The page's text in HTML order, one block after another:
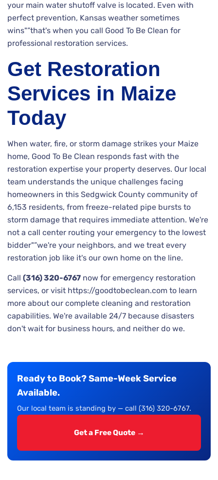
your main water shutoff valve is located. Even with
perfect prevention, Kansas weather sometimes
wins"”that's when you call Good To Be Clean for
professional restoration services.
Get Restoration
Services in Maize
Today
When water, fire, or storm damage strikes your Maize
home, Good To Be Clean responds fast with the
restoration expertise your property deserves. Our local
team understands the unique challenges facing
homeowners in this Sedgwick County community of
6,153 residents, from freeze-related pipe bursts to
storm damage that requires immediate attention. We're
not a call center routing your emergency to the lowest
bidder"”we're your neighbors, and we treat every
restoration job like it's our own home on the line.
Call (316) 320-6767 now for emergency restoration
services, or visit https://goodtobeclean.com to learn
more about our complete cleaning and restoration
capabilities. We're available 24/7 because disasters
don't wait for business hours, and neither do we.
Ready to Book? Same-Week Service
Available.
Our local team is standing by — call (316) 320-6767.
Get a Free Quote →